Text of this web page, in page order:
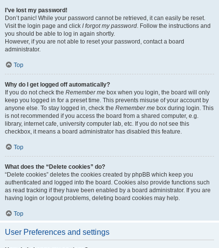
I’ve lost my password!
Don’t panic! While your password cannot be retrieved, it can easily be reset.
Visit the login page and click I forgot my password. Follow the instructions and
you should be able to log in again shortly.
However, if you are not able to reset your password, contact a board
administrator.
Top
Why do I get logged off automatically?
If you do not check the Remember me box when you login, the board will only
keep you logged in for a preset time. This prevents misuse of your account by
anyone else. To stay logged in, check the Remember me box during login. This
is not recommended if you access the board from a shared computer, e.g.
library, internet cafe, university computer lab, etc. If you do not see this
checkbox, it means a board administrator has disabled this feature.
Top
What does the “Delete cookies” do?
“Delete cookies” deletes the cookies created by phpBB which keep you
authenticated and logged into the board. Cookies also provide functions such
as read tracking if they have been enabled by a board administrator. If you are
having login or logout problems, deleting board cookies may help.
Top
User Preferences and settings